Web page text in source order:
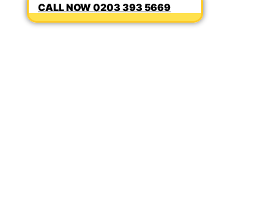
0203 393 5669